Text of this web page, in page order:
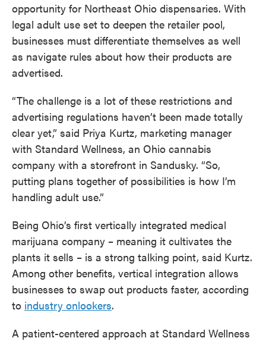
opportunity for Northeast Ohio dispensaries. With
legal adult use set to deepen the retailer pool,
businesses must differentiate themselves as well
as navigate rules about how their products are
advertised.
“The challenge is a lot of these restrictions and
advertising regulations haven’t been made totally
clear yet,” said Priya Kurtz, marketing manager
with Standard Wellness, an Ohio cannabis
company with a storefront in Sandusky. “So,
putting plans together of possibilities is how I’m
handling adult use.”
Being Ohio’s first vertically integrated medical
marijuana company – meaning it cultivates the
plants it sells – is a strong talking point, said Kurtz.
Among other benefits, vertical integration allows
businesses to swap out products faster, according
to industry onlookers.
A patient-centered approach at Standard Wellness